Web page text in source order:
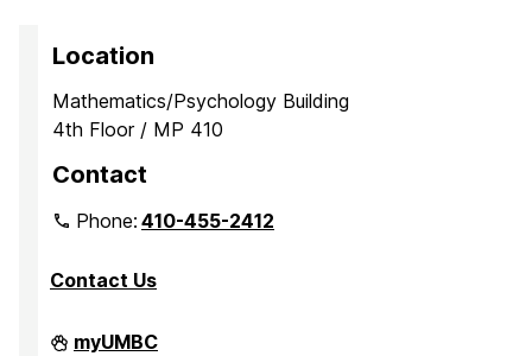
Location
Mathematics/Psychology Building
4th Floor / MP 410
Contact
Phone:410-455-2412
Contact Us
Department
myUMBC